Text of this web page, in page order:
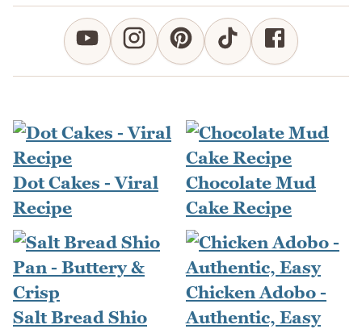
Dot Cakes - Viral
Recipe
Chocolate Mud
Cake Recipe
Salt Bread Shio
Chicken Adobo -
Authentic, Easy